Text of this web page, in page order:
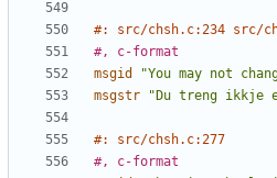
#: src/chsh.c:234 src/
#, c-format
msgid
"You may not
msgstr
"Du treng ikkje
#: src/chsh.c:277
#, c-format